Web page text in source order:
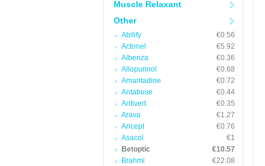
Muscle Relaxant
Other
Abilify
€0.56
Actonel
€5.92
Albenza
€0.36
Allopurinol
€0.68
Amantadine
€0.72
Antabuse
€0.44
Antivert
€0.35
Arava
€1.27
Aricept
€0.76
Asacol
€1
Betoptic
€10.57
Brahmi
€22.08